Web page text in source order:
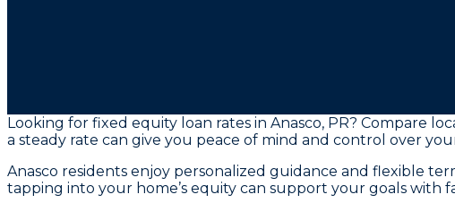
Looking for fixed equity loan rates in Anasco, PR? Compare
a steady rate can give you peace of mind and control over
Anasco residents enjoy personalized guidance and flexible
tapping into your home’s equity can support your goals with